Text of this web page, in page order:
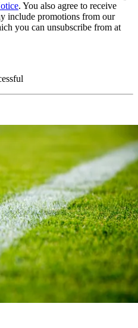
. You also agree to receive
include promotions from our
you can unsubscribe from at